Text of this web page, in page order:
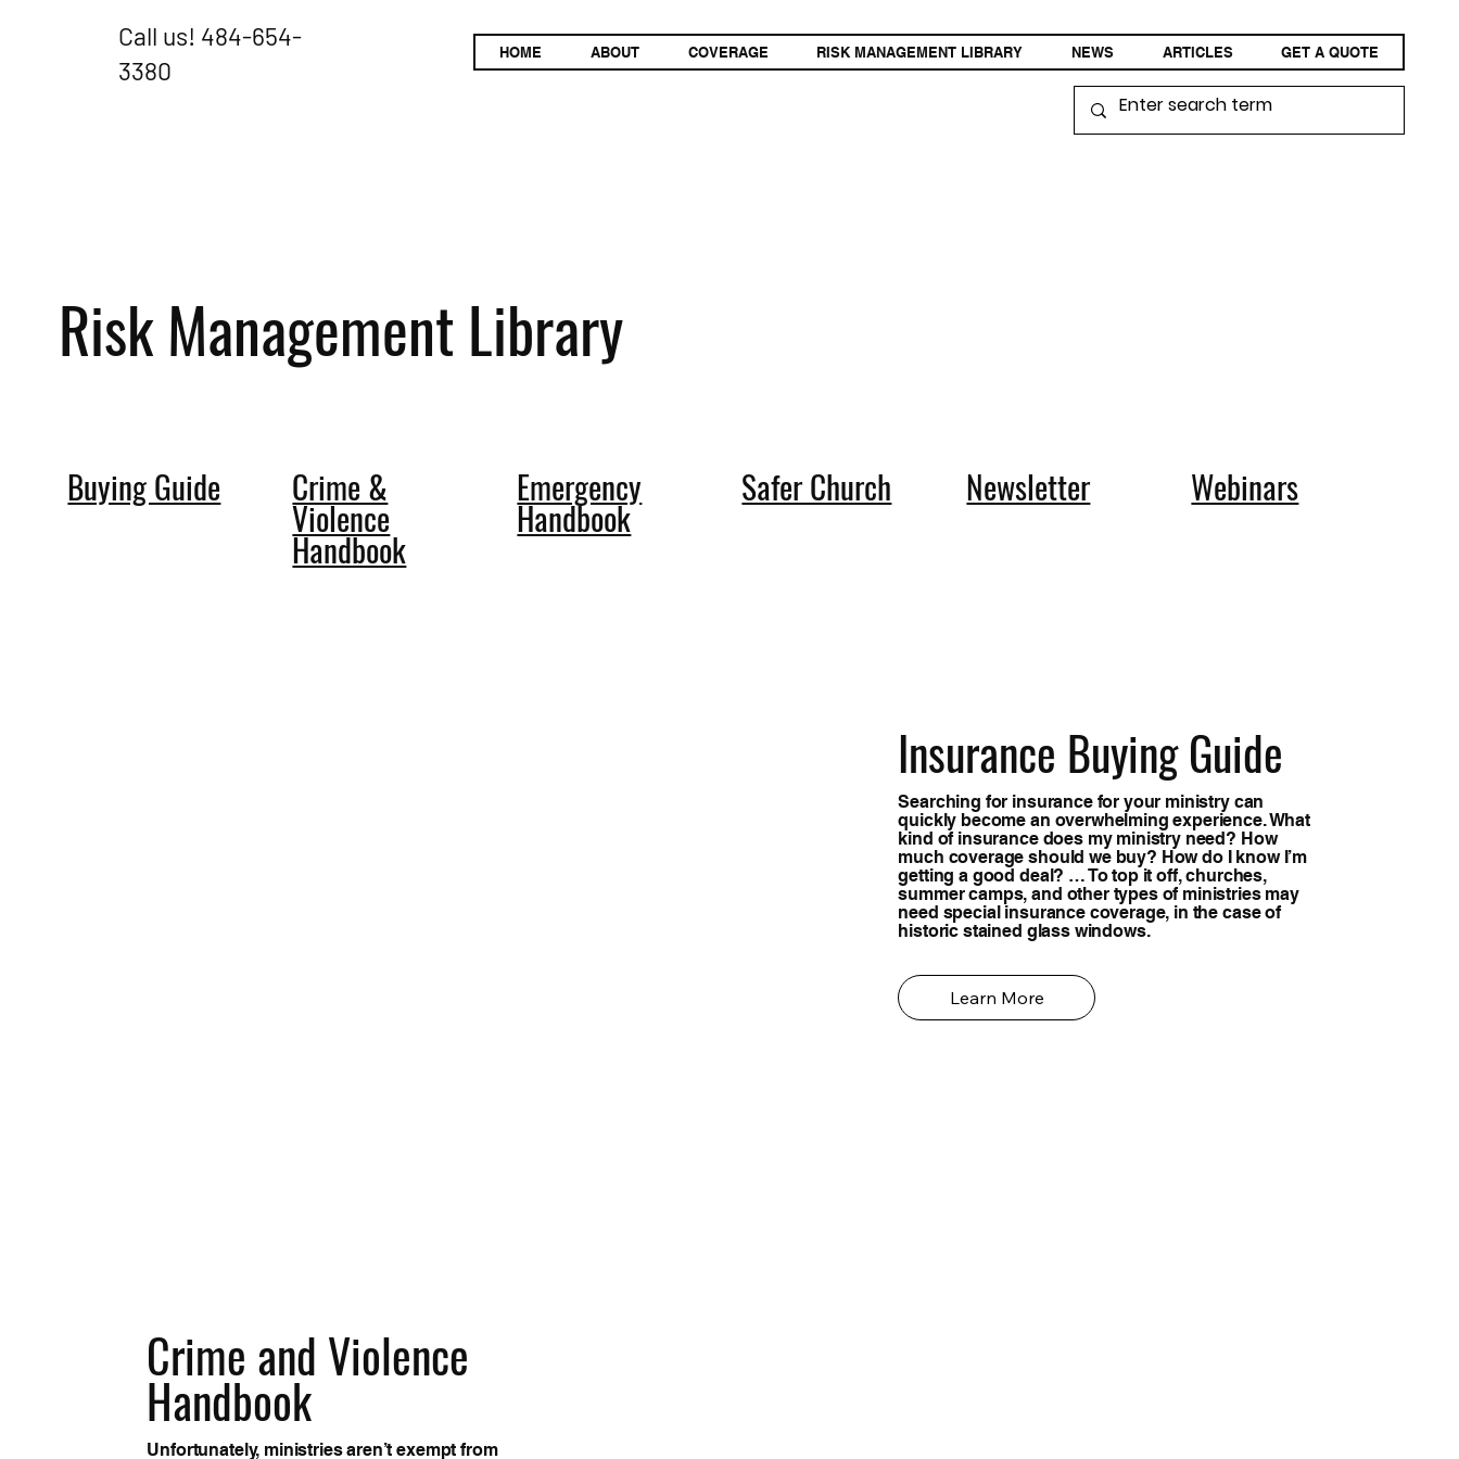
Call us! 484-654-
3380
HOME ABOUT COVERAGE RISK MANAGEMENT LIBRARY NEWS ARTICLES GET A QUOTE
Risk Management Library
Buying Guide Crime &
Violence
Handbook
Emergency
Handbook
Safer Church Newsletter Webinars
Unfortunately, ministries aren’t exempt from
Crime and Violence
Handbook
Learn More
Searching for insurance for your ministry can
quickly become an overwhelming experience. What
kind of insurance does my ministry need? How
much coverage should we buy? How do I know I’m
getting a good deal? … To top it off, churches,
summer camps, and other types of ministries may
need special insurance coverage, in the case of
historic stained glass windows.
Insurance Buying Guide